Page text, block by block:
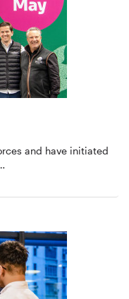
and have initiated